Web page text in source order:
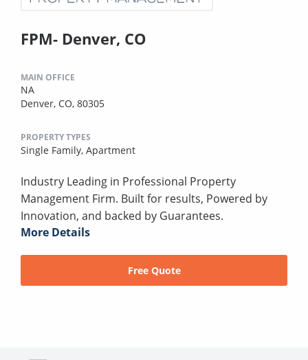
FPM- Denver, CO
MAIN OFFICE
NA
Denver, CO, 80305
PROPERTY TYPES
Single Family, Apartment
Industry Leading in Professional Property
Management Firm. Built for results, Powered by
Innovation, and backed by Guarantees.
More Details
Free Quote